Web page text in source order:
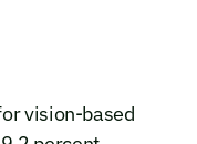
vision-based